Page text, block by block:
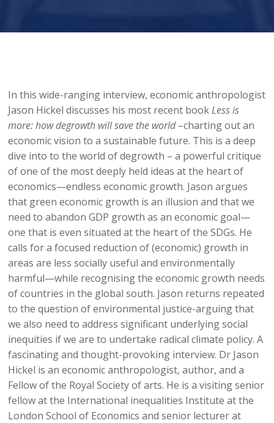
In this wide-ranging interview, economic anthropologist
Jason Hickel discusses his most recent bookLess is
more: how degrowth will save the world–charting out an
economic vision to a sustainable future. This is a deep
dive into to the world of degrowth – a powerful critique
of one of the most deeply held ideas at the heart of
economics—endless economic growth. Jason argues
that green economic growth is an illusion and that we
need to abandon GDP growth as an economic goal—
one that is even situated at the heart of the SDGs. He
calls for a focused reduction of (economic) growth in
areas are less socially useful and environmentally
harmful—while recognising the economic growth needs
of countries in the global south. Jason returns repeated
to the question of environmental justice-arguing that
we also need to address significant underlying social
inequities if we are to undertake radical climate policy. A
fascinating and thought-provoking interview. Dr Jason
Hickel is an economic anthropologist, author, and a
Fellow of the Royal Society of arts. He is a visiting senior
fellow at the International inequalities Institute at the
London School of Economics and senior lecturer at